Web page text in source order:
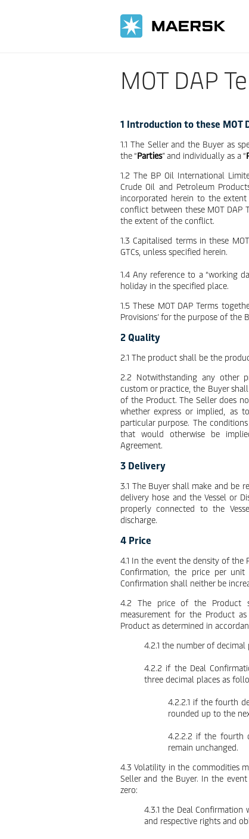
MOT DAP
1 Introduction to these MOT
1.1 The Seller and the Buyer as
the “Parties” and individually as a “
1.2 The BP Oil International
Crude Oil and Petroleum
incorporated herein to the
conflict between these MOT DAP
the extent of the conflict.
1.3 Capitalised terms in these
GTCs, unless specified herein.
1.4 Any reference to a “working
holiday in the specified place.
1.5 These MOT DAP Terms
Provisions’ for the purpose of the
2 Quality
2.1 The product shall be the
2.2 Notwithstanding any other
custom or practice, the Buyer
of the Product. The Seller does
whether express or implied, as
particular purpose. The
that would otherwise be
Agreement.
3 Delivery
3.1 The Buyer shall make and be
delivery hose and the Vessel or
properly connected to the
discharge.
4 Price
4.1 In the event the density of the
Confirmation, the price per
Confirmation shall neither be
4.2 The price of the Product
measurement for the Product
Product as determined in
4.2.1 the number of
4.2.2 if the Deal
three decimal places as
4.2.2.1 if the fourth
rounded up to the
4.2.2.2 if the fourth
remain unchanged.
4.3 Volatility in the commodities
Seller and the Buyer. In the
zero:
4.3.1 the Deal
and respective rights and